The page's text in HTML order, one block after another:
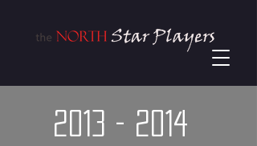
2013 - 2014